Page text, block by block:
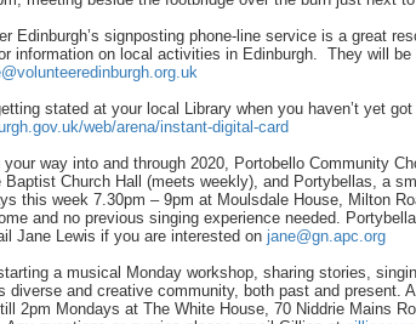
Edinburgh’s signposting phone-line service is a great
information on local activities in Edinburgh. They will
stated at your local Library when you haven’t yet got
web/arena/instant-digital-card
way into and through 2020, Portobello Community
Church Hall (meets weekly), and Portybellas, a
this week 7.30pm – 9pm at Moulsdale House, Milton
and no previous singing experience needed.
Jane Lewis if you are interested on jane@gn.apc.org
a musical Monday workshop, sharing stories,
diverse and creative community, both past and present.
2pm Mondays at The White House, 70 Niddrie Mains